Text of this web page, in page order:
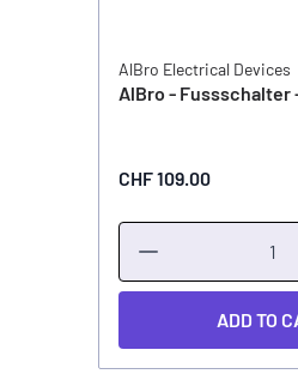
AlBro Electrical Devices
AlBro - Fussschalter
CHF 109.00
ADD TO